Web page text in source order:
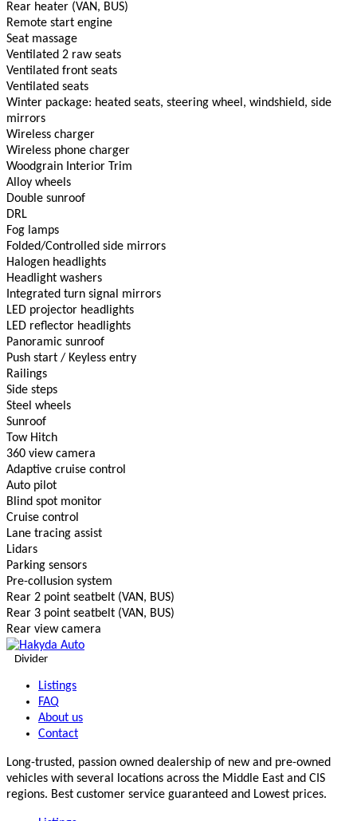
Rear heater (VAN, BUS)
Remote start engine
Seat massage
Ventilated 2 raw seats
Ventilated front seats
Ventilated seats
Winter package: heated seats, steering wheel, windshield, side
mirrors
Wireless charger
Wireless phone charger
Woodgrain Interior Trim
Alloy wheels
Double sunroof
DRL
Fog lamps
Folded/Controlled side mirrors
Halogen headlights
Headlight washers
Integrated turn signal mirrors
LED projector headlights
LED reflector headlights
Panoramic sunroof
Push start / Keyless entry
Railings
Side steps
Steel wheels
Sunroof
Tow Hitch
360 view camera
Adaptive cruise control
Auto pilot
Blind spot monitor
Cruise control
Lane tracing assist
Lidars
Parking sensors
Pre-collusion system
Rear 2 point seatbelt (VAN, BUS)
Rear 3 point seatbelt (VAN, BUS)
Rear view camera
Divider
Listings
FAQ
About us
Contact
Long-trusted, passion owned dealership of new and pre-owned
vehicles with several locations across the Middle East and CIS
regions. Best customer service guaranteed and Lowest prices.